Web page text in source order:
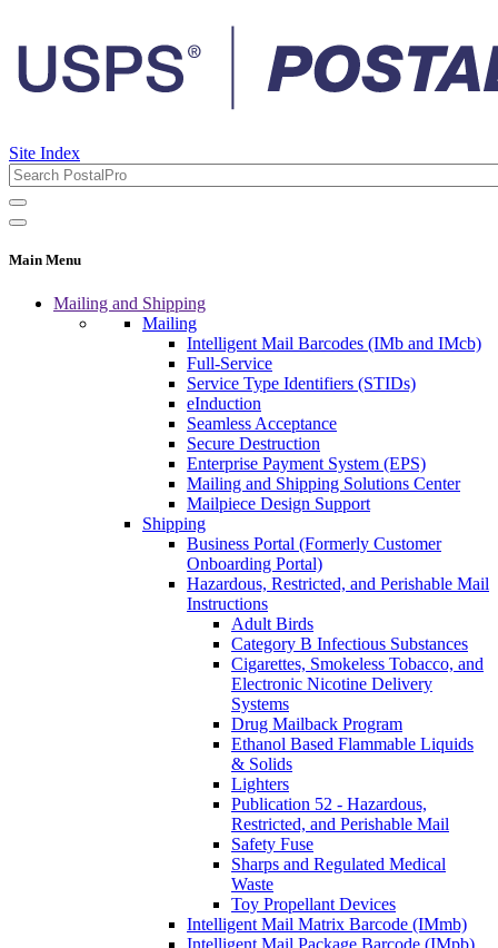
Site Index
Main Menu
Mailing and Shipping
Mailing
Intelligent Mail Barcodes (IMb and IMcb)
Full-Service
Service Type Identifiers (STIDs)
eInduction
Seamless Acceptance
Secure Destruction
Enterprise Payment System (EPS)
Mailing and Shipping Solutions Center
Mailpiece Design Support
Shipping
Business Portal (Formerly Customer
Onboarding Portal)
Hazardous, Restricted, and Perishable Mail
Instructions
Adult Birds
Category B Infectious Substances
Cigarettes, Smokeless Tobacco, and
Electronic Nicotine Delivery
Systems
Drug Mailback Program
Ethanol Based Flammable Liquids
& Solids
Lighters
Publication 52 - Hazardous,
Restricted, and Perishable Mail
Safety Fuse
Sharps and Regulated Medical
Waste
Toy Propellant Devices
Intelligent Mail Matrix Barcode (IMmb)